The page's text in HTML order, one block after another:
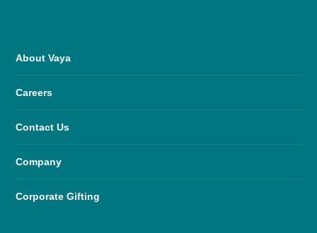
About Vaya
Careers
Contact Us
Company
Corporate Gifting